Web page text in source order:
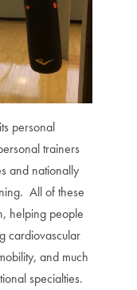
personal
trainers
and nationally
All of these
helping people
cardiovascular
and much
specialties.